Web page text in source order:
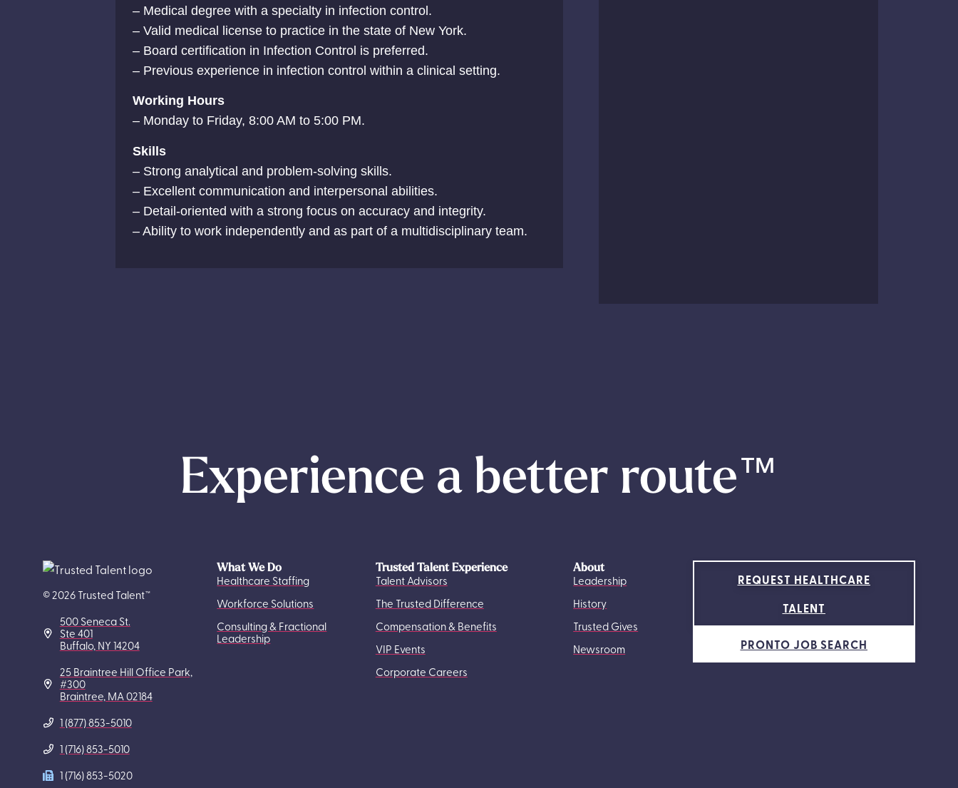
– Medical degree with a specialty in infection control.
– Valid medical license to practice in the state of New York.
– Board certification in Infection Control is preferred.
– Previous experience in infection control within a clinical setting.
Working Hours
– Monday to Friday, 8:00 AM to 5:00 PM.
Skills
– Strong analytical and problem-solving skills.
– Excellent communication and interpersonal abilities.
– Detail-oriented with a strong focus on accuracy and integrity.
– Ability to work independently and as part of a multidisciplinary team.
Experience a better route™
© 2026 Trusted Talent™
500 Seneca St.
Ste 401
Buffalo, NY 14204
25 Braintree Hill Office Park,
#300
Braintree, MA 02184
1 (877) 853-5010
1 (716) 853-5010
1 (716) 853-5020
What We Do
Healthcare Staffing
Workforce Solutions
Consulting & Fractional
Leadership
Trusted Talent Experience
Talent Advisors
The Trusted Difference
Compensation & Benefits
VIP Events
Corporate Careers
About
Leadership
History
Trusted Gives
Newsroom
REQUEST HEALTHCARE
TALENT
PRONTO JOB SEARCH